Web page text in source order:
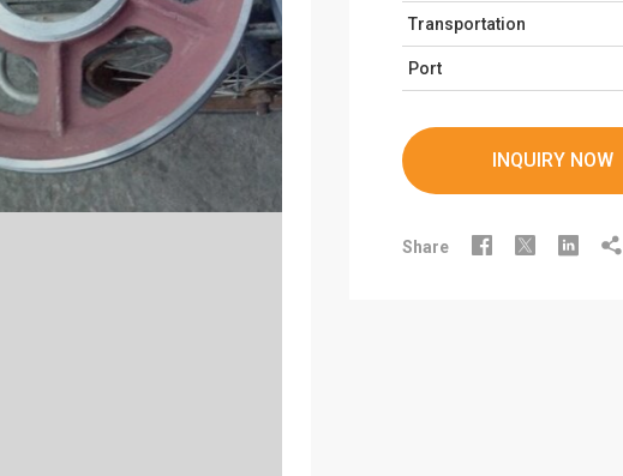
Transportation
Port
INQUIRY NOW
Share    